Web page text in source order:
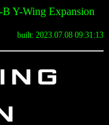
Y-Wing Expansion
built: 2023.07.08 09:31:13